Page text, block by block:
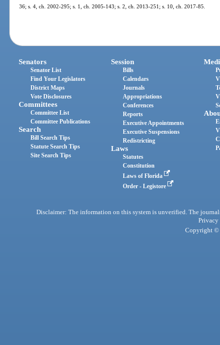
36; s. 4, ch. 2002-295; s. 1, ch. 2005-143; s. 2, ch. 2013-251; s. 10, ch. 2017-85.
Senators
Senator List
Find Your Legislators
District Maps
Vote Disclosures
Committees
Committee List
Committee Publications
Search
Bill Search Tips
Statute Search Tips
Site Search Tips
Session
Bills
Calendars
Journals
Appropriations
Conferences
Reports
Executive Appointments
Executive Suspensions
Redistricting
Laws
Statutes
Constitution
Laws of Florida
Order - Legistore
Disclaimer: The information on this system is unverified. The
Privacy
Copyright ©